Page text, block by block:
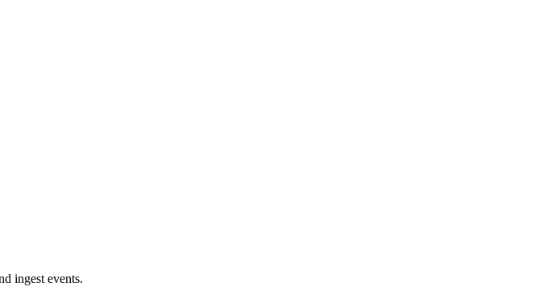
ingest events.